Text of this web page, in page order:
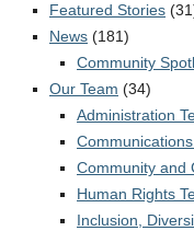
Events
StEAR Framework
UBC Vancouver
Featured Stories
News (181)
Community
Our Team (34)
Administration
Community and
Human Rights
Inclusion,